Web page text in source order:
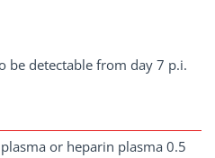
be detectable from day 7 p.i.
or heparin plasma 0.5